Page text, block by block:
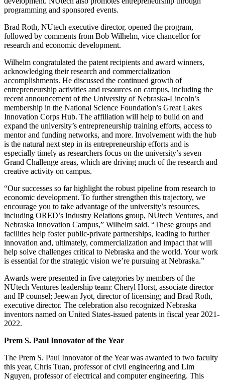
programming and sponsored events.
Brad Roth, NUtech executive director, opened the program,
followed by comments from Bob Wilhelm, vice chancellor for
research and economic development.
Wilhelm congratulated the patent recipients and award winners,
acknowledging their research and commercialization
accomplishments. He discussed the continued growth of
entrepreneurship activities and resources on campus, including the
recent announcement of the University of Nebraska-Lincoln’s
membership in the National Science Foundation’s Great Lakes
Innovation Corps Hub. The affiliation will help to build on and
expand the university’s entrepreneurship training efforts, access to
mentor and funding networks, and more. Involvement with the hub
is the natural next step in its entrepreneurship efforts and is
especially timely as researchers focus on the university’s seven
Grand Challenge areas, which are driving much of the research and
creative activity on campus.
“Our successes so far highlight the robust pipeline from research to
economic development. To further strengthen this trajectory, we
encourage you to take advantage of the university’s resources,
including ORED’s Industry Relations group, NUtech Ventures, and
Nebraska Innovation Campus,” Wilhelm said. “These groups and
facilities help foster public-private partnerships, leading to further
innovation and, ultimately, commercialization and impact that will
help solve challenges critical to Nebraska and the world. Your work
is essential for the strategic vision we’re pursuing at Nebraska.”
Awards were presented in five categories by members of the
NUtech Ventures leadership team: Cheryl Horst, associate director
and IP counsel; Jeewan Jyot, director of licensing; and Brad Roth,
executive director. The celebration also recognized Nebraska
inventors named on United States-issued patents in fiscal year 2021-
2022.
Prem S. Paul Innovator of the Year
The Prem S. Paul Innovator of the Year was awarded to two faculty
this year, Chris Tuan, professor of civil engineering and Lim
Nguyen, professor of electrical and computer engineering. This